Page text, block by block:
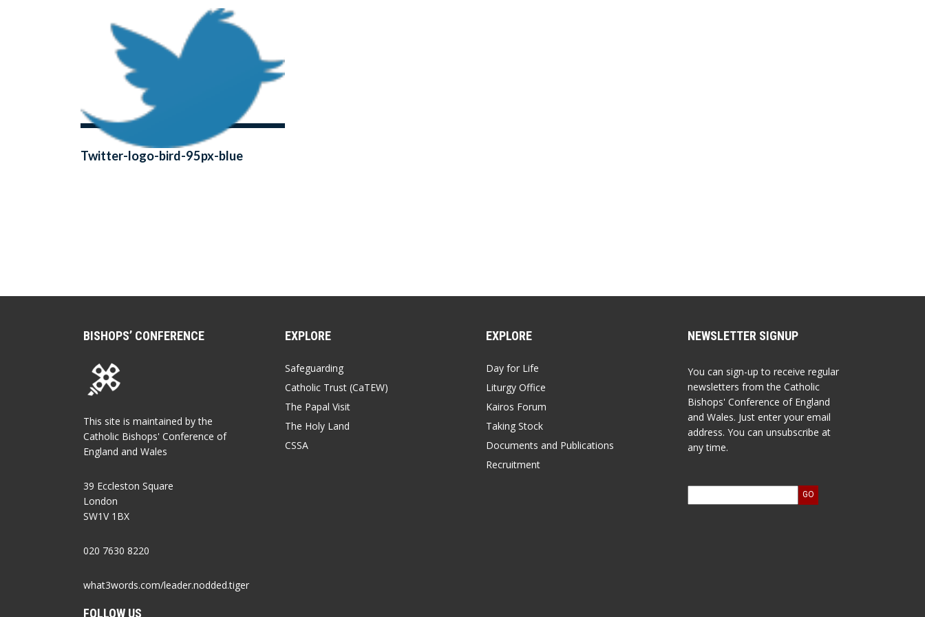
Twitter-logo-bird-95px-blue
BISHOPS’ CONFERENCE
This site is maintained by the
Catholic Bishops' Conference of
England and Wales
39 Eccleston Square
London
SW1V 1BX
020 7630 8220
what3words.com/leader.nodded.tiger
FOLLOW US
EXPLORE
Safeguarding
Catholic Trust (CaTEW)
The Papal Visit
The Holy Land
CSSA
EXPLORE
Day for Life
Liturgy Office
Kairos Forum
Taking Stock
Documents and Publications
Recruitment
NEWSLETTER SIGNUP
You can sign-up to receive regular
newsletters from the Catholic
Bishops' Conference of England
and Wales. Just enter your email
address. You can unsubscribe at
any time.